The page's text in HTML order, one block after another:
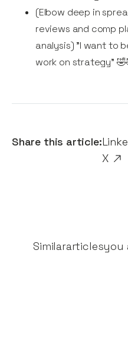
Share this article:
X
(Elbow deep in
reviews and comp
analysis) "I want to
work on strategy"
Similararticlesyou